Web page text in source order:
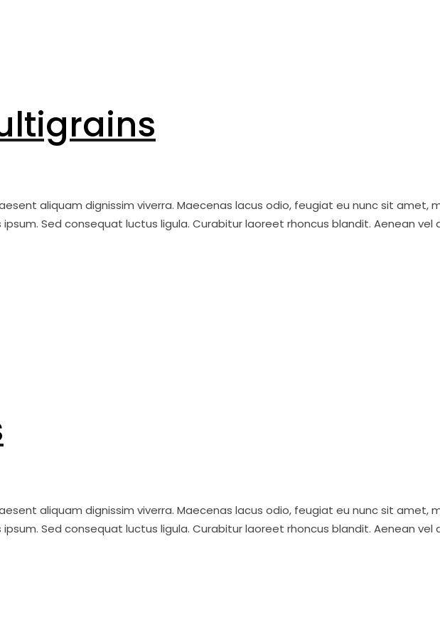
aliquam dignissim viverra. Maecenas lacus odio, feugiat eu nunc sit amet,
Sed consequat luctus ligula. Curabitur laoreet rhoncus blandit. Aenean
aliquam dignissim viverra. Maecenas lacus odio, feugiat eu nunc sit amet,
Sed consequat luctus ligula. Curabitur laoreet rhoncus blandit. Aenean